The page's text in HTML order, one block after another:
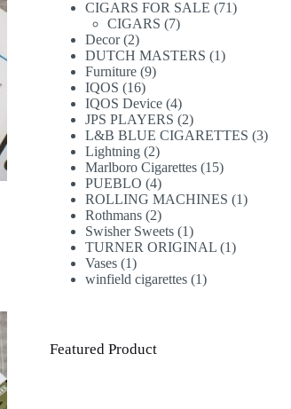
CIGARS FOR SALE 7171
CIGARS 77
Decor 22
products
DUTCH MASTERS 11
Furniture 99
IQOS 1616
products
IQOS Device 44
products
JPS PLAYERS 22
products
L&B BLUE CIGARETTES 33
Lightning 22
products
Marlboro Cigarettes 1515
PUEBLO 44
products
ROLLING MACHINES 11
Rothmans 22
products
Swisher Sweets 11
product
TURNER ORIGINAL 11
Vases 11
product
winfield cigarettes 11
Featured Product